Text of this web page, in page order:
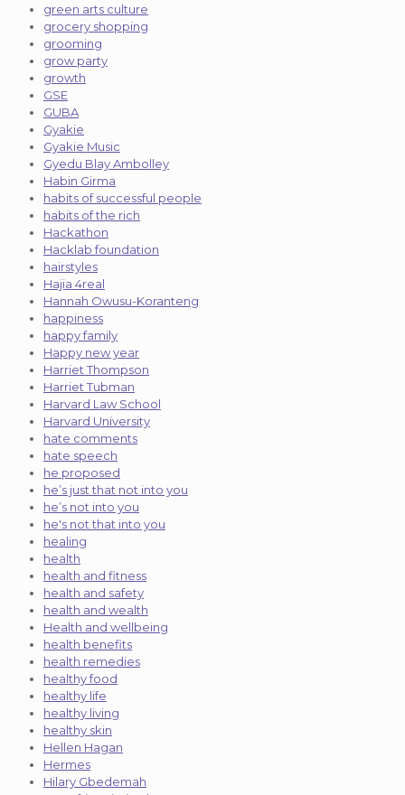
green arts culture
grocery shopping
grooming
grow party
growth
GSE
GUBA
Gyakie
Gyakie Music
Gyedu Blay Ambolley
Habin Girma
habits of successful people
habits of the rich
Hackathon
Hacklab foundation
hairstyles
Hajia 4real
Hannah Owusu-Koranteng
happiness
happy family
Happy new year
Harriet Thompson
Harriet Tubman
Harvard Law School
Harvard University
hate comments
hate speech
he proposed
he’s just that not into you
he’s not into you
he's not that into you
healing
health
health and fitness
health and safety
health and wealth
Health and wellbeing
health benefits
health remedies
healthy food
healthy life
healthy living
healthy skin
Hellen Hagan
Hermes
Hilary Gbedemah